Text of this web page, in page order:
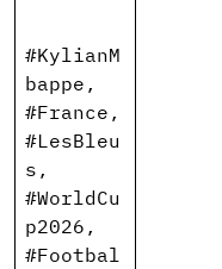
#KylianM
bappe,
#France,
#LesBleu
s,
#WorldCu
p2026,
#Footbal